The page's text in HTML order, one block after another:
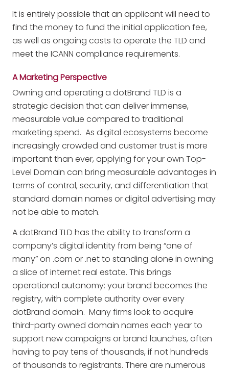
It is entirely possible that an applicant will need to
find the money to fund the initial application fee,
as well as ongoing costs to operate the TLD and
meet the ICANN compliance requirements.
A Marketing Perspective
Owning and operating a dotBrand TLD is a
strategic decision that can deliver immense,
measurable value compared to traditional
marketing spend. As digital ecosystems become
increasingly crowded and customer trust is more
important than ever, applying for your own Top-
Level Domain can bring measurable advantages in
terms of control, security, and differentiation that
standard domain names or digital advertising may
not be able to match.
A dotBrand TLD has the ability to transform a
company’s digital identity from being “one of
many” on .com or .net to standing alone in owning
a slice of internet real estate. This brings
operational autonomy: your brand becomes the
registry, with complete authority over every
dotBrand domain. Many firms look to acquire
third-party owned domain names each year to
support new campaigns or brand launches, often
having to pay tens of thousands, if not hundreds
of thousands to registrants. There are numerous